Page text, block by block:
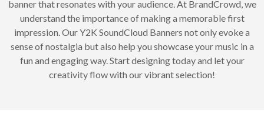
banner that resonates with your audience. At BrandCrowd, we
understand the importance of making a memorable first
impression. Our Y2K SoundCloud Banners not only evoke a
sense of nostalgia but also help you showcase your music in a
fun and engaging way. Start designing today and let your
creativity flow with our vibrant selection!